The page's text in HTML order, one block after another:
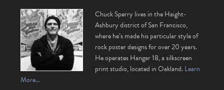
Chuck Sperry lives in the Haight-
Ashbury district of San Francisco,
where he’s made his particular style of
rock poster designs for over 20 years.
He operates Hangar 18, a silkscreen
print studio, located in Oakland.Learn
More…